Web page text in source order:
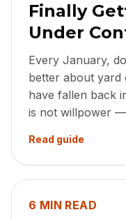
Finally
Under
Every January,
better about yard
have fallen back
is not willpower —
Read guide
6 MIN READ